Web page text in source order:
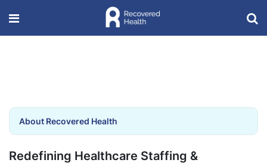
About Recovered Health
Redefining Healthcare Staffing &